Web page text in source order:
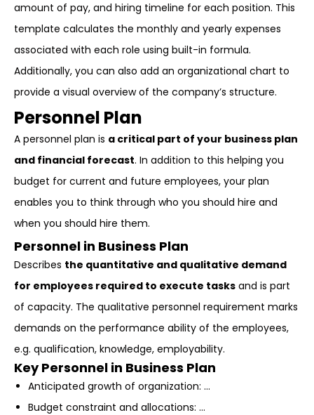
amount of pay, and hiring timeline for each position. This
template calculates the monthly and yearly expenses
associated with each role using built-in formula.
Additionally, you can also add an organizational chart to
provide a visual overview of the company’s structure.
Personnel Plan
A personnel plan is a critical part of your business plan
and financial forecast. In addition to this helping you
budget for current and future employees, your plan
enables you to think through who you should hire and
when you should hire them.
Personnel in Business Plan
Describes the quantitative and qualitative demand
for employees required to execute tasks and is part
of capacity. The qualitative personnel requirement marks
demands on the performance ability of the employees,
e.g. qualification, knowledge, employability.
Key Personnel in Business Plan
Anticipated growth of organization: …
Budget constraint and allocations: …